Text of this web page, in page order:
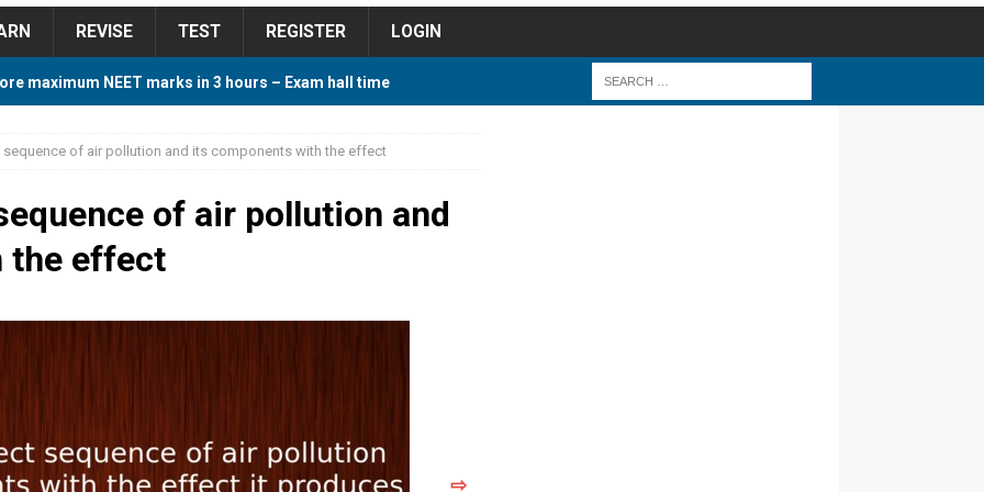
REVISE TEST REGISTER LOGIN
maximum NEET marks in 3 hours – Exam hall time
For Tamilnadu Government and Private Colleges
Study Plan For NEET 2024 STUDY TIPS
sequence of air pollution and its components with the effect
of air pollution and
the effect
⇨